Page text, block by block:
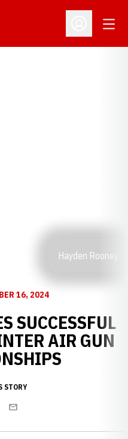
Open
Hayden Rooney
16, 2024
SUCCESSFUL
AIR GUN
STORY
Email